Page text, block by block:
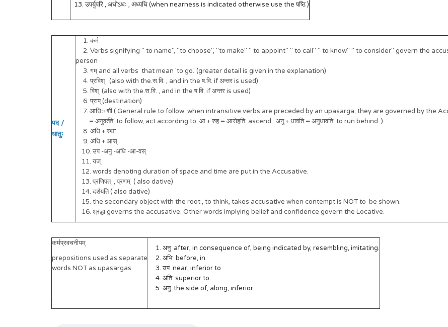
13. उपर्युपरि , अधोऽधः , अध्यधि (when nearness is indicated otherwise use the षष्ठि )
पद /
धातुः
1. कर्म
2. Verbs signifying " to name", "to choose", "to make" " to appoint" " to call" " to know" " to consider" govern the
person
3. गम् and all verbs that mean 'to go.' (greater detail is given in the explanation)
4. प्रविश् (also with the.स.वि. , and in the ष.वि. if अन्तर is used)
5. विश् (also with the.स.वि. , and in the ष.वि. if अन्तर is used)
6. प्राप् (destination)
7. आधिः+शी ( General rule to follow: when intransitive verbs are preceded by an upasarga, they are governed by the
= अनुवर्तते to follow, act according to; आ + रुह = आरोहति ascend; अनु + धावति = अनुधावति to run behind )
8. अधि + स्था
9. अधि + आस्
10. उप -अनु -अधि -आ-वस्
11. यज्
12. words denoting duration of space and time are put in the Accusative.
13. प्रणिपत् , प्रणम् ( also dative)
14. दर्शयति ( also dative)
15. the secondary object with the root , to think, takes accusative when contempt is NOT to be shown.
16. श्रद्धा governs the accusative. Other words implying belief and confidence govern the Locative.
कर्मप्रवचनीयम्
prepositions used as separate
words NOT as upasargas
.
1. अनु after, in consequence of, being indicated by, resembling, imitating.
2. अभि before, in
3. उप near, inferior to
4. अति superior to
5. अनु the side of, along, inferior